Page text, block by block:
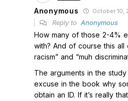
Anonymous October 10,
Reply to Anonymous
How many of those 2-4%
with? And of course this all
racism” and “muh
The arguments in the
excuse in the book why
obtain an ID. If it’s really